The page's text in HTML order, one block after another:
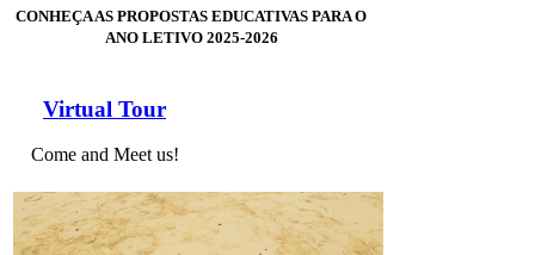
CONHEÇA AS PROPOSTAS EDUCATIVAS PARA O
ANO LETIVO 2025-2026
Virtual Tour
Come and Meet us!